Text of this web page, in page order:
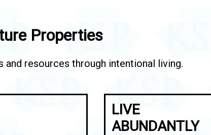
Properties
resources through intentional living.
LIVE
ABUNDANTLY